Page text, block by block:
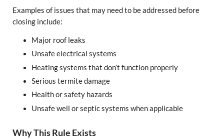
Examples of issues that may need to be addressed before
closing include:
Major roof leaks
Unsafe electrical systems
Heating systems that don’t function properly
Serious termite damage
Health or safety hazards
Unsafe well or septic systems when applicable
Why This Rule Exists